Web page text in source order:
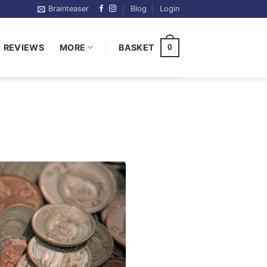
Brainteaser Blog Login
REVIEWS MORE BASKET 0